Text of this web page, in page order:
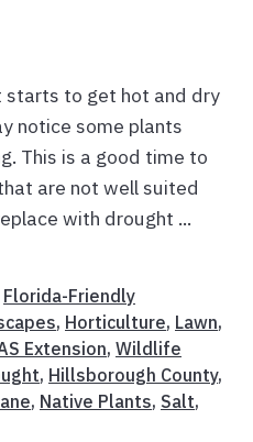
starts to get hot and dry
notice some plants
This is a good time to
are not well suited
with drought ...
Florida-Friendly
, Horticulture, Lawn,
Extension, Wildlife
, Hillsborough County,
, Native Plants, Salt,